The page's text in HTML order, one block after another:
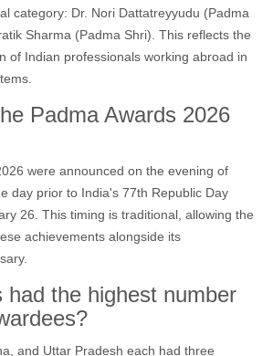
category: Dr. Nori Dattatreyyudu (Padma
Sharma (Padma Shri). This reflects the
of Indian professionals working abroad in
Padma Awards 2026
were announced on the evening of
day prior to India's 77th Republic Day
26. This timing is traditional, allowing the
achievements alongside its
had the highest number
and Uttar Pradesh each had three